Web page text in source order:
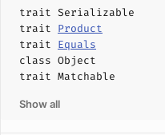
trait Serializable
trait Product
trait Equals
class Object
trait Matchable
Show all